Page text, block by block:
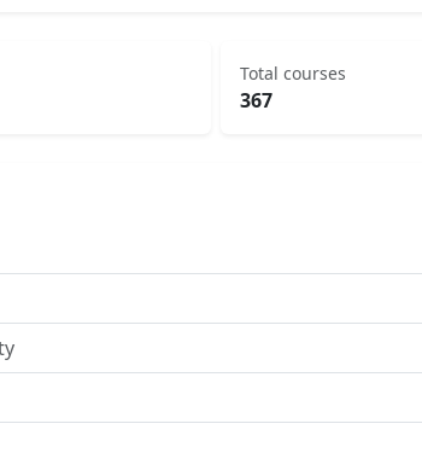
Total courses
367